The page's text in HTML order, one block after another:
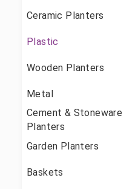
Ceramic Planters
Plastic
Wooden Planters
Metal
Cement & Stoneware
Planters
Garden Planters
Baskets